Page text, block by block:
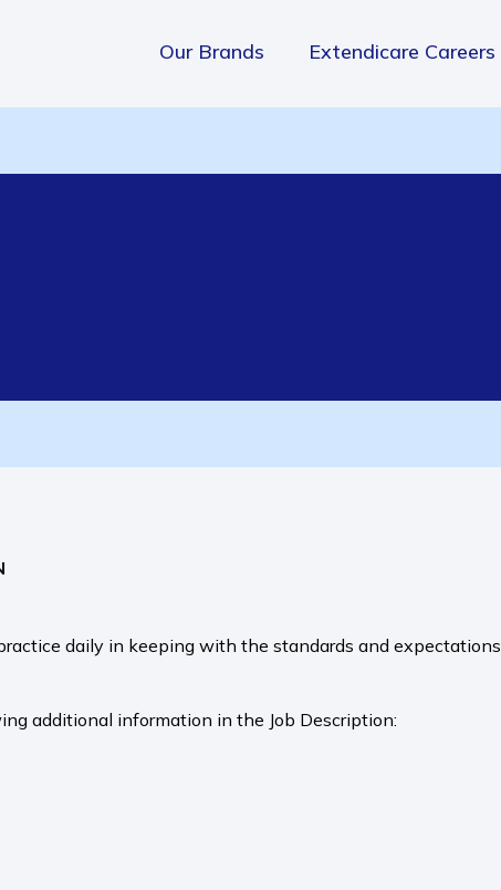
Our Brands Extendicare Careers
daily in keeping with the standards and
additional information in the Job Description: